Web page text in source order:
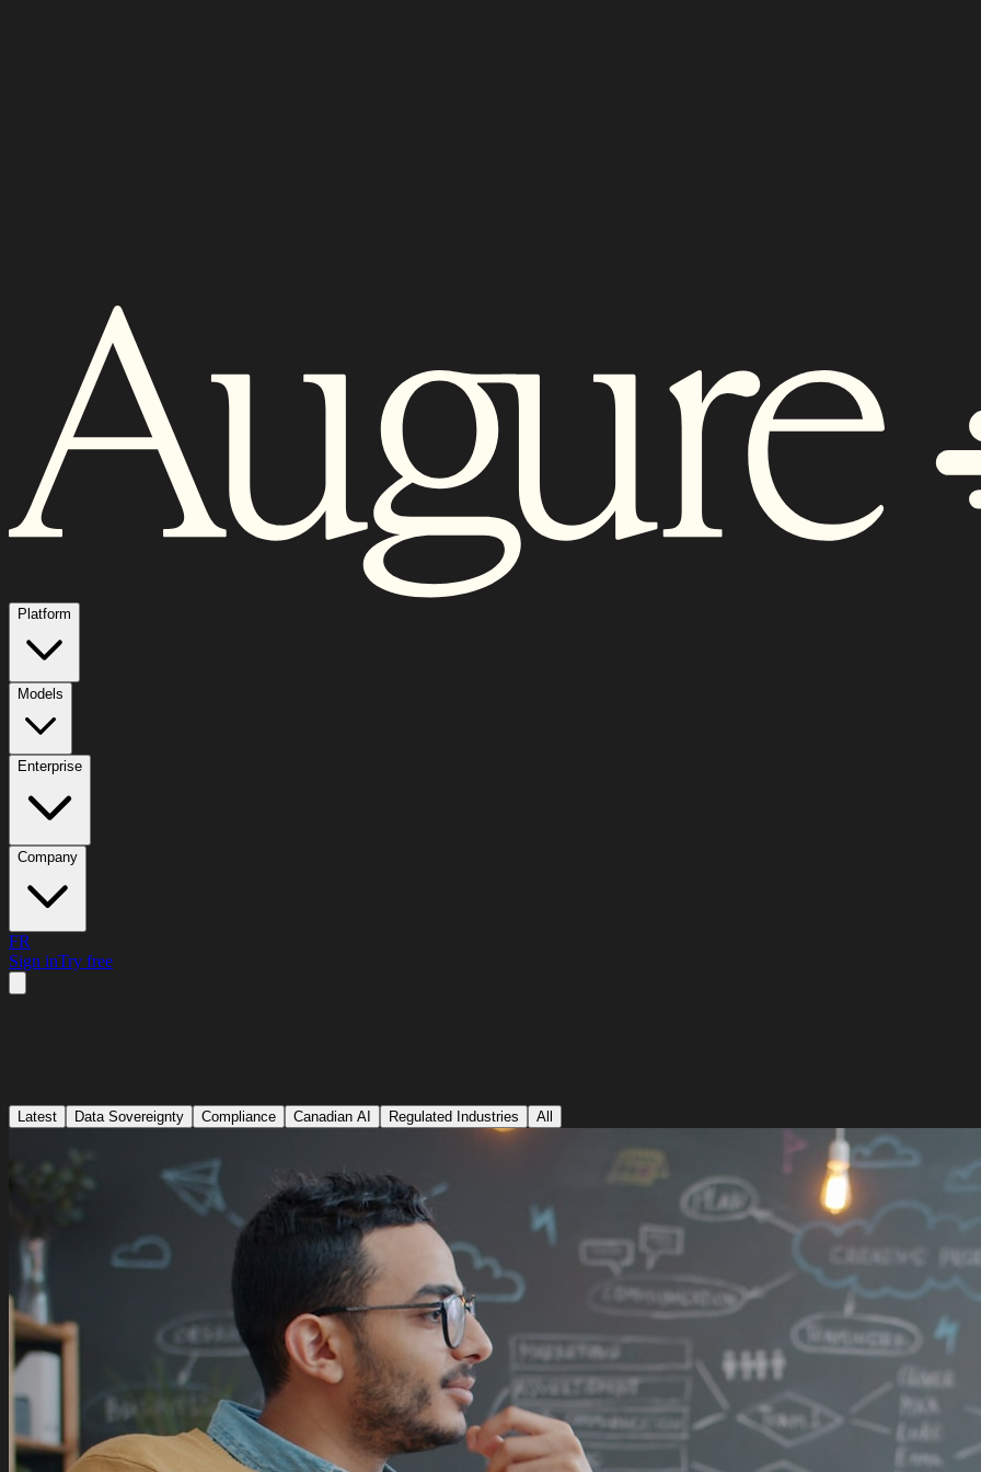
Platform
Models
Enterprise
Company
FR
Sign inTry free
Latest Data Sovereignty Compliance Canadian AI Regulated Industries All